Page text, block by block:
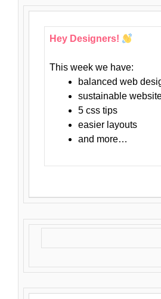
Hey Designers!
This week we have:
balanced web
sustainable
5 css tips
easier layouts
and more…